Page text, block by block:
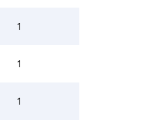
1
1
1